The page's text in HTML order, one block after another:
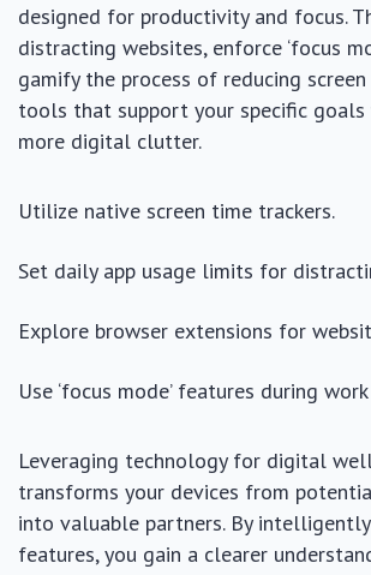
designed for productivity and focus.
distracting websites, enforce ‘focus
gamify the process of reducing screen
tools that support your specific
more digital clutter.
Utilize native screen time trackers.
Set daily app usage limits for
Explore browser extensions for
Use ‘focus mode’ features during
Leveraging technology for digital
transforms your devices from
into valuable partners. By
features, you gain a clearer